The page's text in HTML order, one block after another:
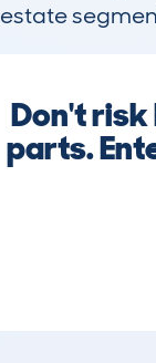
estate
Don't
parts.